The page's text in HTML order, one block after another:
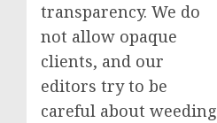
transparency. We do
not allow opaque
clients, and our
editors try to be
careful about weeding